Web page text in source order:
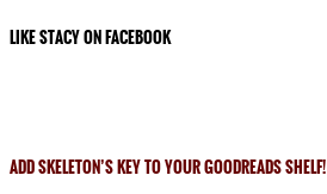
LIKE STACY ON FACEBOOK
ADD SKELETON’S KEY TO YOUR GOODREADS SHELF!